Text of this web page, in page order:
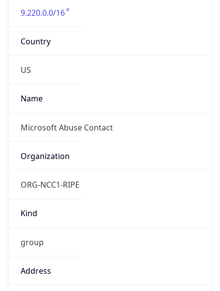
9.220.0.0/16
Country
US
Name
Microsoft Abuse Contact
Organization
ORG-NCC1-RIPE
Kind
group
Address